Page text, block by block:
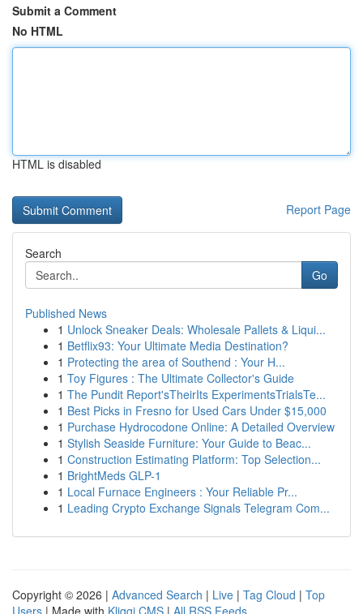
Submit a Comment
No HTML
HTML is disabled
Report Page
Search
Go
Published News
1 Unlock Sneaker Deals: Wholesale Pallets & Liqui...
1 Betflix93: Your Ultimate Media Destination?
1 Protecting the area of Southend : Your H...
1 Toy Figures : The Ultimate Collector's Guide
1 The Pundit Report'sTheirIts ExperimentsTrialsTe...
1 Best Picks in Fresno for Used Cars Under $15,000
1 Purchase Hydrocodone Online: A Detailed Overview
1 Stylish Seaside Furniture: Your Guide to Beac...
1 Construction Estimating Platform: Top Selection...
1 BrightMeds GLP-1
1 Local Furnace Engineers : Your Reliable Pr...
1 Leading Crypto Exchange Signals Telegram Com...
Copyright © 2026 | Advanced Search | Live | Tag Cloud | Top
Users | Made with Kliqqi CMS | All RSS Feeds